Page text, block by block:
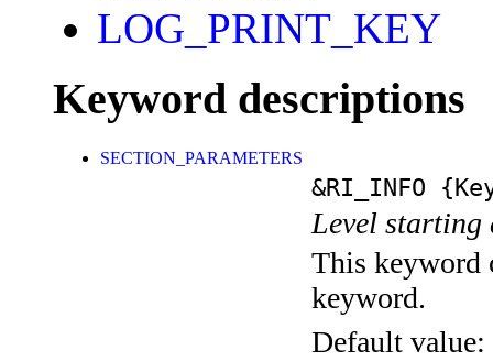
LOG_PRINT_KEY
Keyword descriptions
SECTION_PARAMETERS
&RI_INFO
Level
This keyword
keyword.
Default value: